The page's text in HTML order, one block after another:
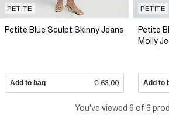
PETITE
Petite Blue Sculpt Skinny Jeans
Add to bag € 63.00
PETITE
Petite
Molly
Add to
You've viewed 6 of 6